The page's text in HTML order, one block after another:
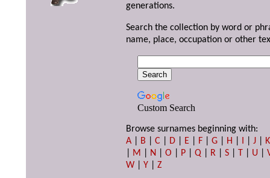
generations.
Search the collection by word or
name, place, occupation or other
Custom Search
Browse surnames beginning with:
A
B |C D E F |G H I |J
K
M N |O P |Q R |S T U |
W |Y |Z